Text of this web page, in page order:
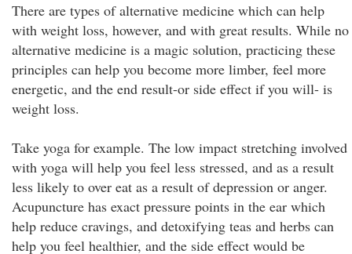
There are types of alternative medicine which can help
with weight loss, however, and with great results. While no
alternative medicine is a magic solution, practicing these
principles can help you become more limber, feel more
energetic, and the end result-or side effect if you will- is
weight loss.
Take yoga for example. The low impact stretching involved
with yoga will help you feel less stressed, and as a result
less likely to over eat as a result of depression or anger.
Acupuncture has exact pressure points in the ear which
help reduce cravings, and detoxifying teas and herbs can
help you feel healthier, and the side effect would be